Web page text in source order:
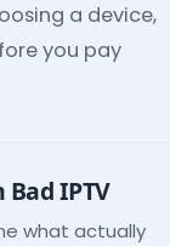
a device,
you pay
IPTV
what actually